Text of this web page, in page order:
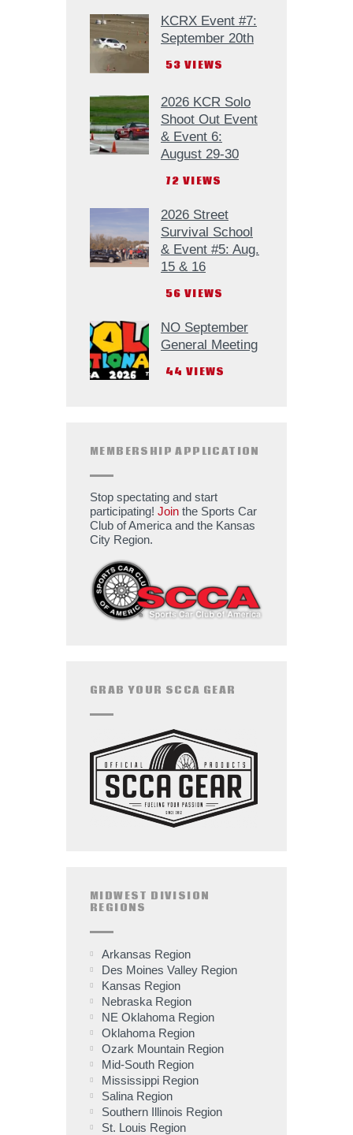
KCRX Event #7:
September 20th
53 VIEWS
2026 KCR Solo
Shoot Out Event
& Event 6:
August 29-30
72 VIEWS
2026 Street
Survival School
& Event #5: Aug.
15 & 16
56 VIEWS
NO September
General Meeting
44 VIEWS
MEMBERSHIP APPLICATION
Stop spectating and start
participating! Join the Sports Car
Club of America and the Kansas
City Region.
GRAB YOUR SCCA GEAR
MIDWEST DIVISION
REGIONS
Arkansas Region
Des Moines Valley Region
Kansas Region
Nebraska Region
NE Oklahoma Region
Oklahoma Region
Ozark Mountain Region
Mid-South Region
Mississippi Region
Salina Region
Southern Illinois Region
St. Louis Region